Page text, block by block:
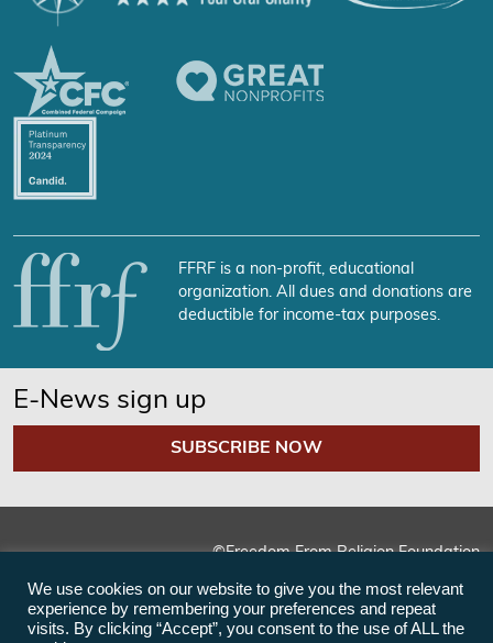
FFRF is a non-profit, educational
organization. All dues and donations are
deductible for income-tax purposes.
E-News sign up
SUBSCRIBE NOW
©Freedom From Religion Foundation
We use cookies on our website to give you the most relevant
experience by remembering your preferences and repeat
visits. By clicking “Accept”, you consent to the use of ALL the